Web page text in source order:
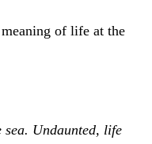
of life at the
Undaunted, life